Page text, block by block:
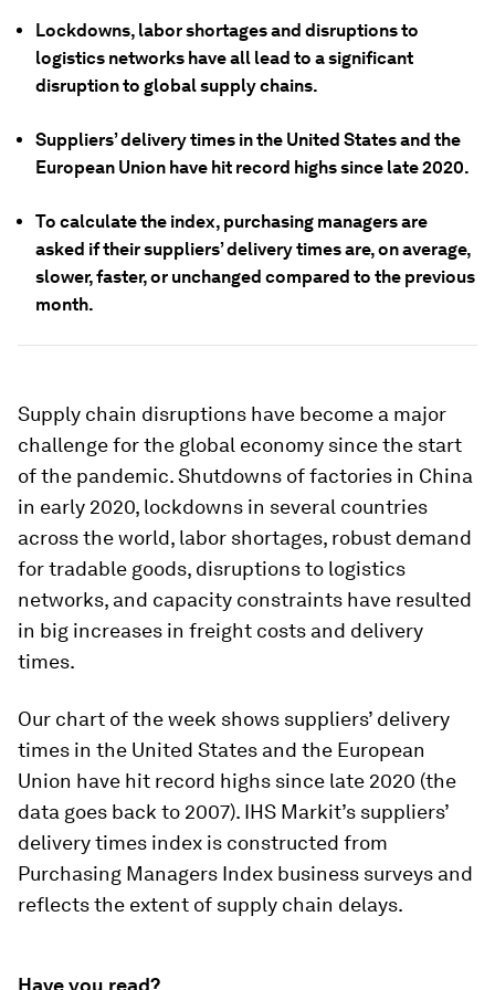
Lockdowns, labor shortages and disruptions to
logistics networks have all lead to a significant
disruption to global supply chains.
Suppliers’ delivery times in the United States and the
European Union have hit record highs since late 2020.
To calculate the index, purchasing managers are
asked if their suppliers’ delivery times are, on average,
slower, faster, or unchanged compared to the previous
month.
Supply chain disruptions have become a major
challenge for the global economy since the start
of the pandemic. Shutdowns of factories in China
in early 2020, lockdowns in several countries
across the world, labor shortages, robust demand
for tradable goods, disruptions to logistics
networks, and capacity constraints have resulted
in big increases in freight costs and delivery
times.
Our chart of the week shows suppliers’ delivery
times in the United States and the European
Union have hit record highs since late 2020 (the
data goes back to 2007). IHS Markit’s suppliers’
delivery times index is constructed from
Purchasing Managers Index business surveys and
reflects the extent of supply chain delays.
Have you read?